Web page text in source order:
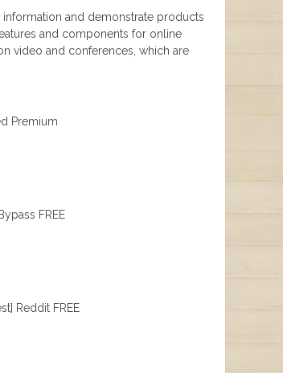
and demonstrate products
and components for online
video and conferences, which are
Premium
FREE
Reddit FREE